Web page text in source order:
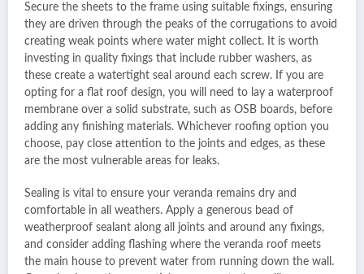
Secure the sheets to the frame using suitable fixings, ensuring
they are driven through the peaks of the corrugations to avoid
creating weak points where water might collect. It is worth
investing in quality fixings that include rubber washers, as
these create a watertight seal around each screw. If you are
opting for a flat roof design, you will need to lay a waterproof
membrane over a solid substrate, such as OSB boards, before
adding any finishing materials. Whichever roofing option you
choose, pay close attention to the joints and edges, as these
are the most vulnerable areas for leaks.
Sealing is vital to ensure your veranda remains dry and
comfortable in all weathers. Apply a generous bead of
weatherproof sealant along all joints and around any fixings,
and consider adding flashing where the veranda roof meets
the main house to prevent water from running down the wall.